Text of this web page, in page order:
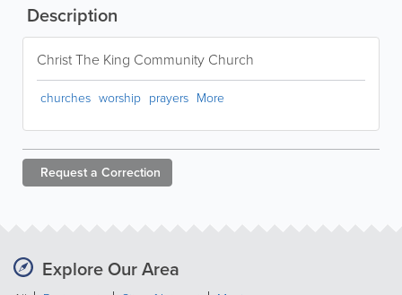
Description
Christ The King Community Church
churches worship prayers More
Request a Correction
Explore Our Area